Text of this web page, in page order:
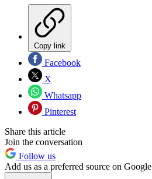
Copy link
Facebook
X
Whatsapp
Pinterest
Share this article
Join the conversation
Follow us
Add us as a preferred source on Google